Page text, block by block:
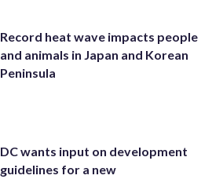
Record heat wave impacts people
and animals in Japan and Korean
Peninsula
DC wants input on development
guidelines for a new